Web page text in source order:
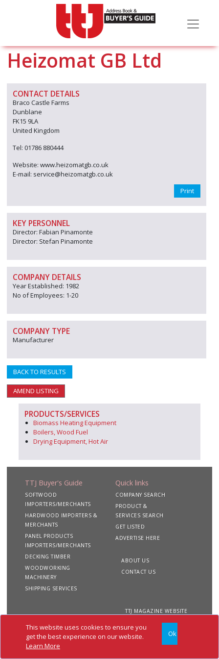
This website uses cookies to ensure you
get the best experience on our website.
Learn More
Ok
Heizomat GB Ltd
CONTACT DETAILS
Braco Castle Farms
Dunblane
FK15 9LA
United Kingdom
Tel: 01786 880444
Website: www.heizomatgb.co.uk
E-mail: service@heizomatgb.co.uk
Print
KEY PERSONNEL
Director: Fabian Pinamonte
Director: Stefan Pinamonte
COMPANY DETAILS
Year Established: 1982
No of Employees: 1-20
COMPANY TYPE
Manufacturer
BACK TO RESULTS
AMEND LISTING
PRODUCTS/SERVICES
Biomass Heating Equipment
Boilers, Wood Fuel
Drying Equipment, Hot Air
TTJ Buyer's Guide
SOFTWOOD
IMPORTERS/MERCHANTS
HARDWOOD IMPORTERS &
MERCHANTS
PANEL PRODUCTS
IMPORTERS/MERCHANTS
DECKING TIMBER
WOODWORKING
MACHINERY
SHIPPING SERVICES
Quick links
COMPANY SEARCH
PRODUCT &
SERVICES SEARCH
GET LISTED
ADVERTISE HERE
ABOUT US
CONTACT US
TTJ MAGAZINE WEBSITE
Copyright 2020 TTJ
Buyer's Guide. All rights
reserved
Site
Privacy
Terms &
Conditions